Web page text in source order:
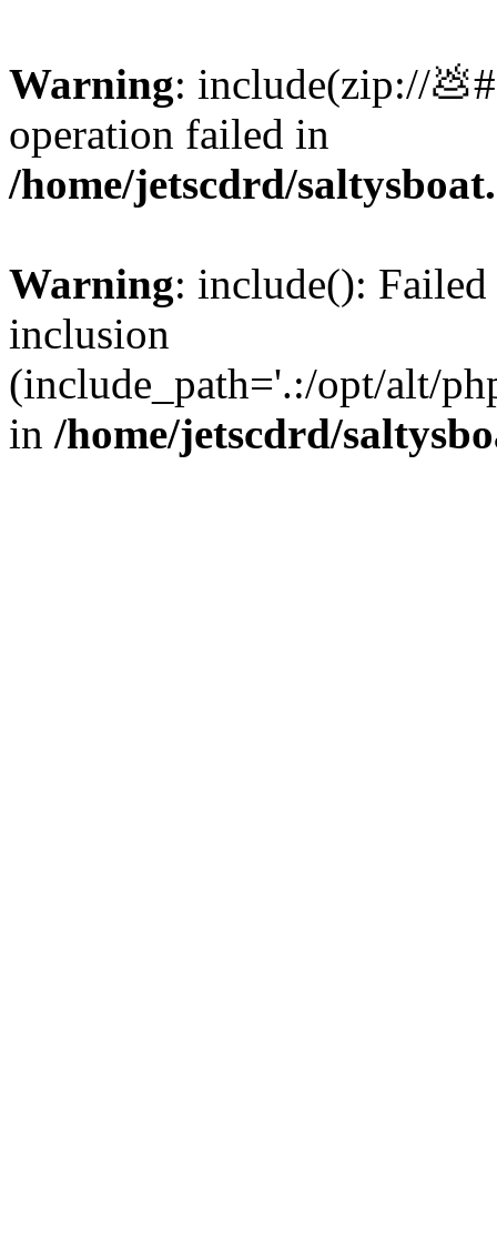
Warning: include(zip://
operation failed in
/home/jetscdrd/
Warning: include():
inclusion
(include_path='.:/opt/alt/
in /home/jetscdrd/